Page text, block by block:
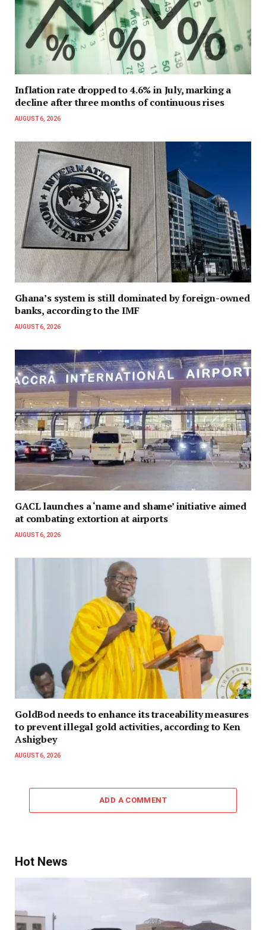
Inflation rate dropped to 4.6% in July, marking a
decline after three months of continuous rises
AUGUST 6, 2026
Ghana’s system is still dominated by foreign-owned
banks, according to the IMF
AUGUST 6, 2026
GACL launches a ‘name and shame’ initiative aimed
at combating extortion at airports
AUGUST 6, 2026
GoldBod needs to enhance its traceability measures
to prevent illegal gold activities, according to Ken
Ashigbey
AUGUST 6, 2026
ADD A COMMENT
Hot News